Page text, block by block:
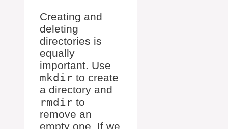
Creating and
deleting
directories is
equally
important. Use
mkdir to create
a directory and
rmdir to
remove an
empty one. If we